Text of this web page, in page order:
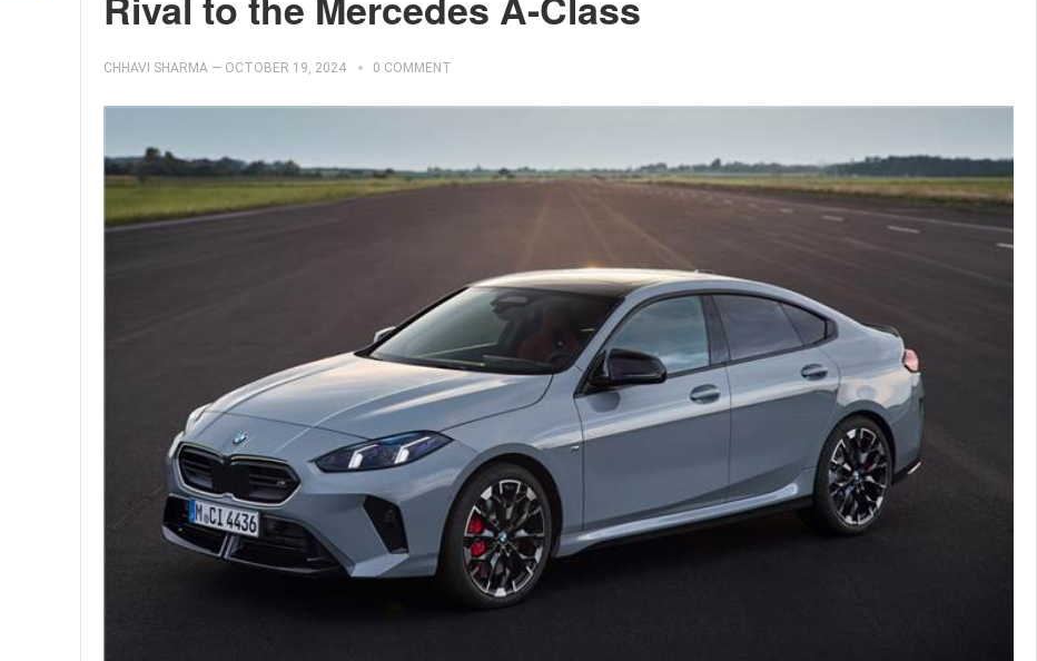
CHHAVI SHARMA — OCTOBER 19, 2024 0 COMMENT